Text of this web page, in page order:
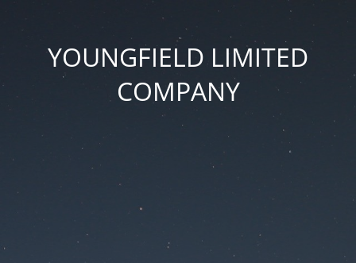
YOUNGFIELD LIMITED
COMPANY